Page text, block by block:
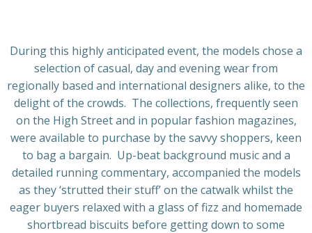
During this highly anticipated event, the models chose a
selection of casual, day and evening wear from
regionally based and international designers alike, to the
delight of the crowds. The collections, frequently seen
on the High Street and in popular fashion magazines,
were available to purchase by the savvy shoppers, keen
to bag a bargain. Up-beat background music and a
detailed running commentary, accompanied the models
as they ‘strutted their stuff’ on the catwalk whilst the
eager buyers relaxed with a glass of fizz and homemade
shortbread biscuits before getting down to some